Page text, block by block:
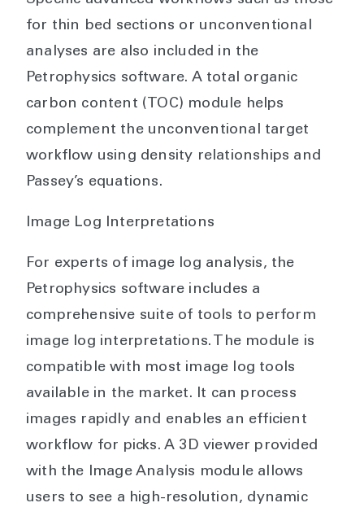
for thin bed sections or unconventional
analyses are also included in the
Petrophysics software. A total organic
carbon content (TOC) module helps
complement the unconventional target
workflow using density relationships and
Passey’s equations.
Image Log Interpretations
For experts of image log analysis, the
Petrophysics software includes a
comprehensive suite of tools to perform
image log interpretations. The module is
compatible with most image log tools
available in the market. It can process
images rapidly and enables an efficient
workflow for picks. A 3D viewer provided
with the Image Analysis module allows
users to see a high-resolution, dynamic